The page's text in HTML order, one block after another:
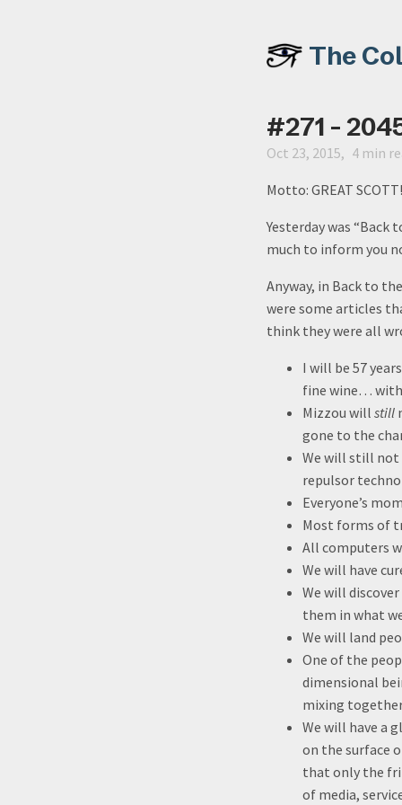
The
#271 -
Oct 23, 2015 4 min
Motto: GREAT SCOTT!
Yesterday was
much to inform you
Anyway, in Back to
were some articles
think they were all
I will be 57
fine wine…
Mizzou will still
gone to the
We will still not
repulsor
Everyone’s
Most forms of
All computers
We will have
We will
them in what
We will land
One of the
dimensional
mixing
We will have a
on the surface
that only the
of media,